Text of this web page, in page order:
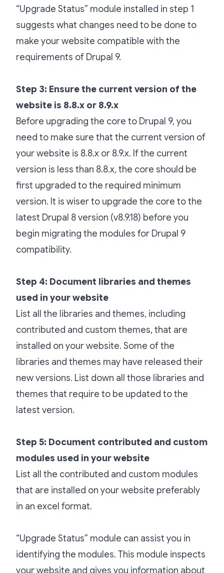
“Upgrade Status” module installed in step 1
suggests what changes need to be done to
make your website compatible with the
requirements of Drupal 9.
Step 3: Ensure the current version of the
website is 8.8.x or 8.9.x
Before upgrading the core to Drupal 9, you
need to make sure that the current version of
your website is 8.8.x or 8.9.x. If the current
version is less than 8.8.x, the core should be
first upgraded to the required minimum
version. It is wiser to upgrade the core to the
latest Drupal 8 version (v8.9.18) before you
begin migrating the modules for Drupal 9
compatibility.
Step 4: Document libraries and themes
used in your website
List all the libraries and themes, including
contributed and custom themes, that are
installed on your website. Some of the
libraries and themes may have released their
new versions. List down all those libraries and
themes that require to be updated to the
latest version.
Step 5: Document contributed and custom
modules used in your website
List all the contributed and custom modules
that are installed on your website preferably
in an excel format.
“Upgrade Status” module can assist you in
identifying the modules. This module inspects
your website and gives you information about